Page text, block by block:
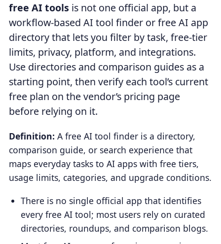
free AI tools is not one official app, but a
workflow-based AI tool finder or free AI app
directory that lets you filter by task, free-tier
limits, privacy, platform, and integrations.
Use directories and comparison guides as a
starting point, then verify each tool’s current
free plan on the vendor’s pricing page
before relying on it.
Definition: A free AI tool finder is a directory,
comparison guide, or search experience that
maps everyday tasks to AI apps with free tiers,
usage limits, categories, and upgrade conditions.
There is no single official app that identifies
every free AI tool; most users rely on curated
directories, roundups, and comparison blogs.